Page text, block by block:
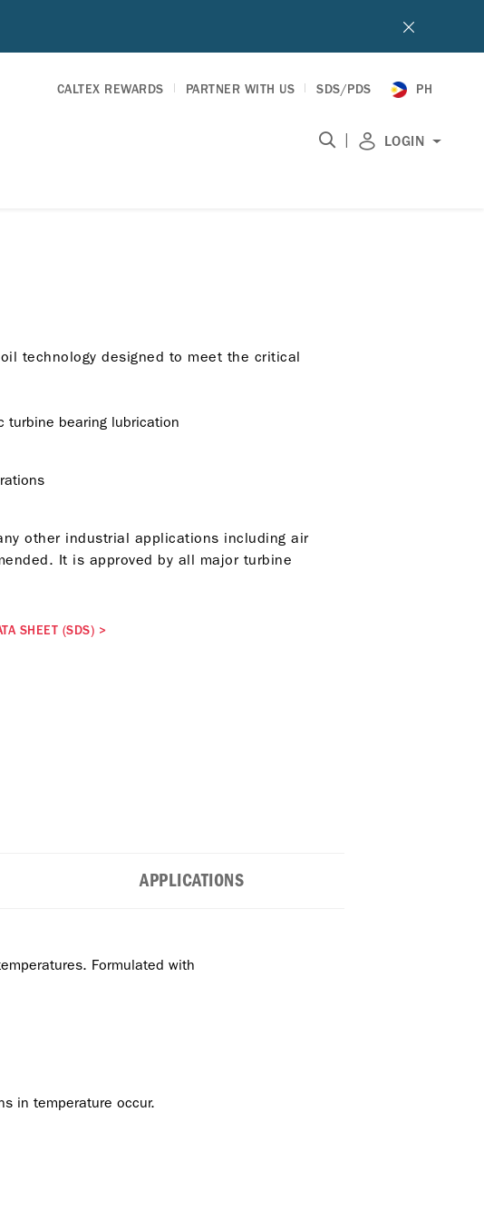
PH
CALTEX REWARDS PARTNER WITH US SDS/PDS
| LOGIN
technology designed to meet the critical
turbine bearing lubrication
other industrial applications including air
It is approved by all major turbine
SHEET (SDS) >
APPLICATIONS
Formulated with
in temperature occur.